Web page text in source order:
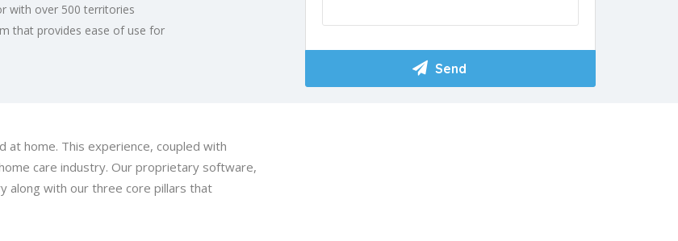
with over 500 territories
that provides ease of use for
at home. This experience, coupled with
care industry. Our proprietary software,
along with our three core pillars that